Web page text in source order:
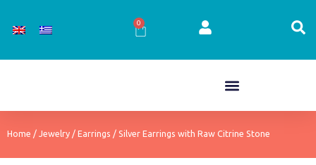
0
Cart
Home / Jewelry / Earrings / Silver Earrings with Raw Citrine Stone